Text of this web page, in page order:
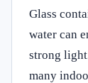
Glass
water can
strong
many